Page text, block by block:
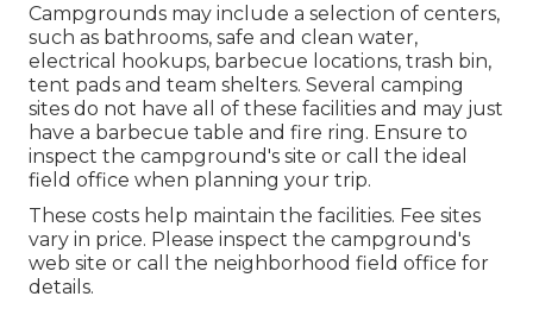
Campgrounds may include a selection of centers,
such as bathrooms, safe and clean water,
electrical hookups, barbecue locations, trash bin,
tent pads and team shelters. Several camping
sites do not have all of these facilities and may just
have a barbecue table and fire ring. Ensure to
inspect the campground's site or call the ideal
field office when planning your trip.
These costs help maintain the facilities. Fee sites
vary in price. Please inspect the campground's
web site or call the neighborhood field office for
details.